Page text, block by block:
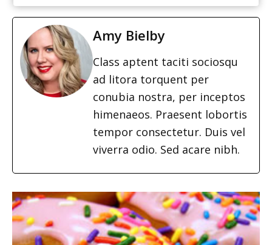
Amy Bielby
Class aptent taciti sociosqu
ad litora torquent per
conubia nostra, per inceptos
himenaeos. Praesent lobortis
tempor consectetur. Duis vel
viverra odio. Sed acare nibh.